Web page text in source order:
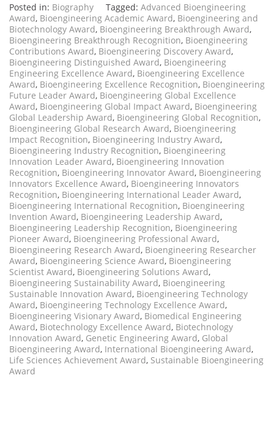
Posted in: Biography Tagged: Advanced Bioengineering
Award, Bioengineering Academic Award, Bioengineering and
Biotechnology Award, Bioengineering Breakthrough Award,
Bioengineering Breakthrough Recognition, Bioengineering
Contributions Award, Bioengineering Discovery Award,
Bioengineering Distinguished Award, Bioengineering
Engineering Excellence Award, Bioengineering Excellence
Award, Bioengineering Excellence Recognition, Bioengineering
Future Leader Award, Bioengineering Global Excellence
Award, Bioengineering Global Impact Award, Bioengineering
Global Leadership Award, Bioengineering Global Recognition,
Bioengineering Global Research Award, Bioengineering
Impact Recognition, Bioengineering Industry Award,
Bioengineering Industry Recognition, Bioengineering
Innovation Leader Award, Bioengineering Innovation
Recognition, Bioengineering Innovator Award, Bioengineering
Innovators Excellence Award, Bioengineering Innovators
Recognition, Bioengineering International Leader Award,
Bioengineering International Recognition, Bioengineering
Invention Award, Bioengineering Leadership Award,
Bioengineering Leadership Recognition, Bioengineering
Pioneer Award, Bioengineering Professional Award,
Bioengineering Research Award, Bioengineering Researcher
Award, Bioengineering Science Award, Bioengineering
Scientist Award, Bioengineering Solutions Award,
Bioengineering Sustainability Award, Bioengineering
Sustainable Innovation Award, Bioengineering Technology
Award, Bioengineering Technology Excellence Award,
Bioengineering Visionary Award, Biomedical Engineering
Award, Biotechnology Excellence Award, Biotechnology
Innovation Award, Genetic Engineering Award, Global
Bioengineering Award, International Bioengineering Award,
Life Sciences Achievement Award, Sustainable Bioengineering
Award